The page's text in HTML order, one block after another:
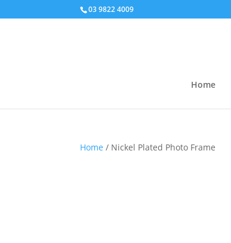
03 9822 4009
Home
Home / Nickel Plated Photo Frame